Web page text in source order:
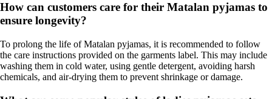
How can customers care for their Matalan pyjamas to
ensure longevity?
To prolong the life of Matalan pyjamas, it is recommended to follow
the care instructions provided on the garments label. This may include
washing them in cold water, using gentle detergent, avoiding harsh
chemicals, and air-drying them to prevent shrinkage or damage.